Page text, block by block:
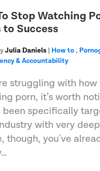
Stop Watching
to Success
Julia Daniels | How to,
& Accountability
struggling with
porn, it’s worth
been specifically
with very
though, you've